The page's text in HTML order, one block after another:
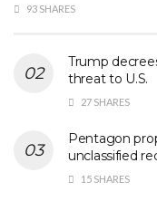
93 SHARES
Trump
threat to U.S.
27 SHARES
Pentagon
unclassified
15 SHARES